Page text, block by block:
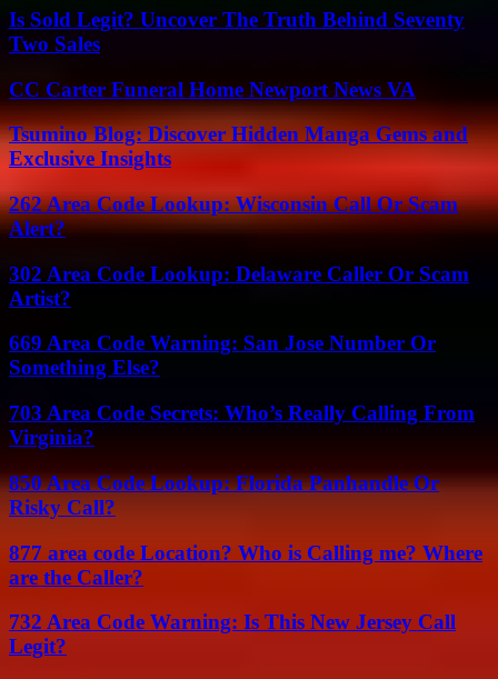
Is Sold Legit? Uncover The Truth Behind Seventy
Two Sales
CC Carter Funeral Home Newport News VA
Tsumino Blog: Discover Hidden Manga Gems and
Exclusive Insights
262 Area Code Lookup: Wisconsin Call Or Scam
Alert?
302 Area Code Lookup: Delaware Caller Or Scam
Artist?
669 Area Code Warning: San Jose Number Or
Something Else?
703 Area Code Secrets: Who’s Really Calling From
Virginia?
850 Area Code Lookup: Florida Panhandle Or
Risky Call?
877 area code Location? Who is Calling me? Where
are the Caller?
732 Area Code Warning: Is This New Jersey Call
Legit?